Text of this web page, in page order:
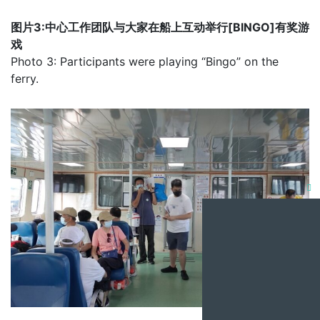
图片3:中心工作团队与大家在船上互动举行[BINGO]有奖游
戏
Photo 3: Participants were playing “Bingo” on the
ferry.